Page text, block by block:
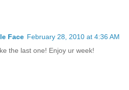
Face February 28, 2010 at 4:36 AM
the last one! Enjoy ur week!